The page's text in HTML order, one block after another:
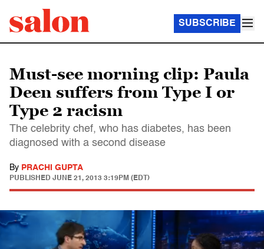
SUBSCRIBE
Must-see morning clip: Paula
Deen suffers from Type I or
Type 2 racism
The celebrity chef, who has diabetes, has been
diagnosed with a second disease
By PRACHI GUPTA
PUBLISHED JUNE 21, 2013 3:19PM (EDT)